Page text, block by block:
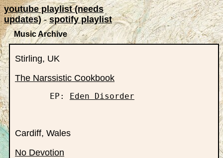
youtube playlist (needs
updates)-spotify playlist
Music Archive
Stirling, UK
The Narssistic Cookbook
       EP:
Eden Disorder
Cardiff, Wales
No Devotion